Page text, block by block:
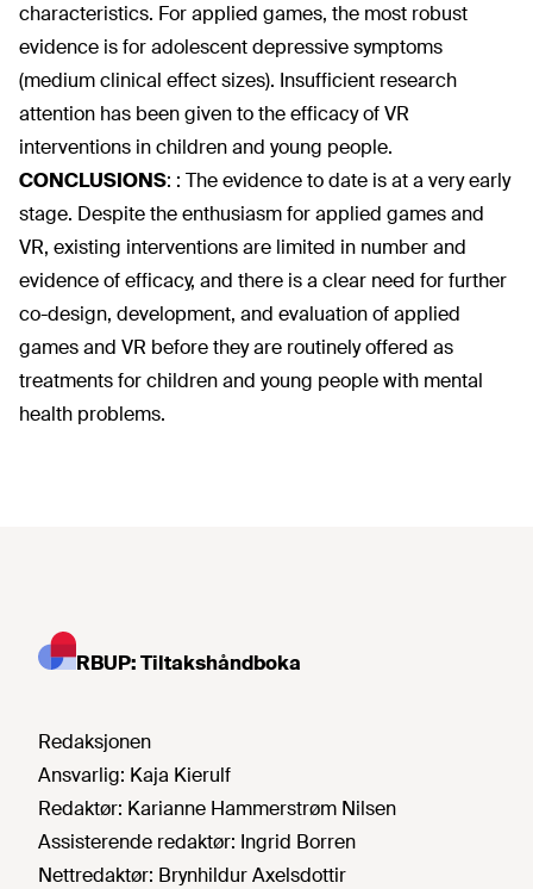
characteristics. For applied games, the most robust
evidence is for adolescent depressive symptoms
(medium clinical effect sizes). Insufficient research
attention has been given to the efficacy of VR
interventions in children and young people.
CONCLUSIONS: : The evidence to date is at a very early
stage. Despite the enthusiasm for applied games and
VR, existing interventions are limited in number and
evidence of efficacy, and there is a clear need for further
co-design, development, and evaluation of applied
games and VR before they are routinely offered as
treatments for children and young people with mental
health problems.
RBUP: Tiltakshåndboka
Redaksjonen
Ansvarlig: Kaja Kierulf
Redaktør: Karianne Hammerstrøm Nilsen
Assisterende redaktør: Ingrid Borren
Nettredaktør: Brynhildur Axelsdottir